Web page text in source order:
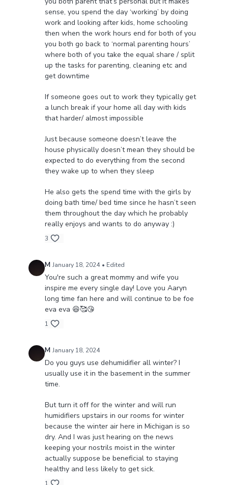
sense, you spend the day ‘working’ by doing
work and looking after kids, home schooling
then when the work hours end for both of you
you both go back to ‘normal parenting hours’
where both of you take the equal share / split
up the tasks for parenting, cleaning etc and
get downtime
If someone goes out to work they typically get
a lunch break if your home all day with kids
that harder/ almost impossible
Just because someone doesn’t leave the
house physically doesn’t mean they should be
expected to do everything from the second
they wake up to when they sleep
He also gets the spend time with the girls by
doing bath time/ bed time since he hasn’t seen
them throughout the day which he probably
really enjoys and wants to do anyway :)
3
M January 18, 2024 • Edited
You're such a great mommy and wife you
inspire me every single day! Love you Aaryn
long time fan here and will continue to be foe
eva eva 😆🥰😘
1
M January 18, 2024
Do you guys use dehumidifier all winter? I
usually use it in the basement in the summer
time.
But turn it off for the winter and will run
humidifiers upstairs in our rooms for winter
because the winter air here in Michigan is so
dry. And I was just hearing on the news
keeping your nostrils moist in the winter
actually suppose be beneficial to staying
healthy and less likely to get sick.